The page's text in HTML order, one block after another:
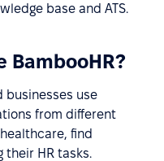
base and ATS.
BambooHR?
businesses use
from different
find
their HR tasks.